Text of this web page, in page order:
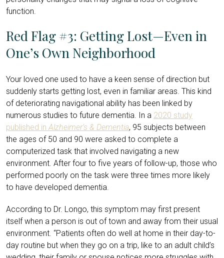
function.
Red Flag #3: Getting Lost—Even in
One’s Own Neighborhood
Your loved one used to have a keen sense of direction but
suddenly starts getting lost, even in familiar areas. This kind
of deteriorating navigational ability has been linked by
numerous studies to future dementia. In a 2020 study
published in Alzheimer’s & Dementia, 95 subjects between
the ages of 50 and 90 were asked to complete a
computerized task that involved navigating a new
environment. After four to five years of follow-up, those who
performed poorly on the task were three times more likely
to have developed dementia.
According to Dr. Longo, this symptom may first present
itself when a person is out of town and away from their usual
environment. “Patients often do well at home in their day-to-
day routine but when they go on a trip, like to an adult child’s